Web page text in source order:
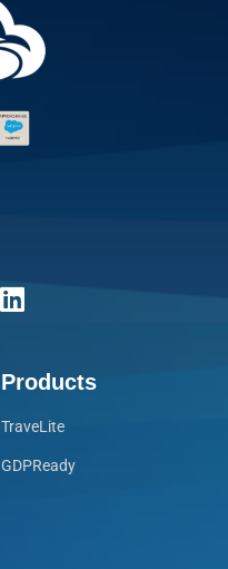
Products
TraveLite
GDPReady